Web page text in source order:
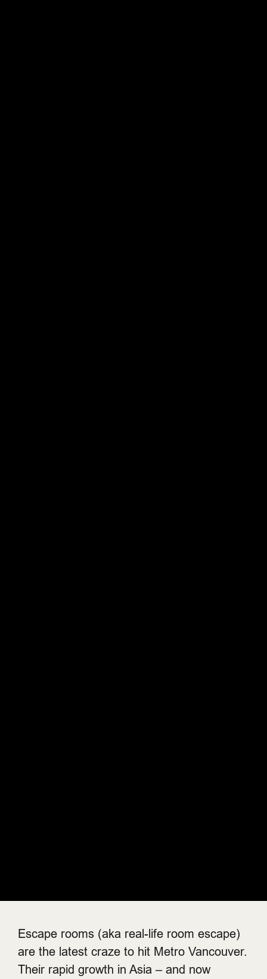
Escape rooms (aka real-life room escape)
are the latest craze to hit Metro Vancouver.
Their rapid growth in Asia – and now